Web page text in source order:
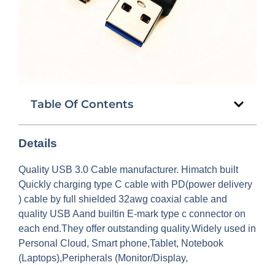
Table Of Contents
Details
Quality USB 3.0 Cable manufacturer. Himatch built
Quickly charging type C cable with PD(power delivery
) cable by full shielded 32awg coaxial cable and
quality USB Aand builtin E-mark type c connector on
each end.They offer outstanding quality.Widely used in
Personal Cloud, Smart phone,Tablet, Notebook
(Laptops),Peripherals (Monitor/Display,